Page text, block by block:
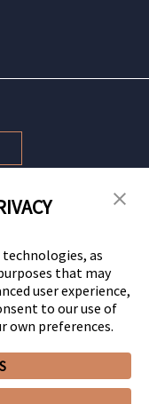
Privacy Notices
as
that may
user experience,
to our use of
own preferences.